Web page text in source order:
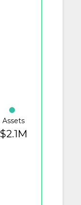
Assets
$2.1M